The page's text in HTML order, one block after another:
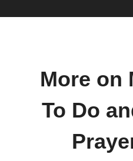
More on
To Do